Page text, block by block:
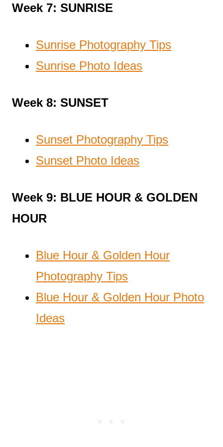
Week 7: SUNRISE
Sunrise Photography Tips
Sunrise Photo Ideas
Week 8: SUNSET
Sunset Photography Tips
Sunset Photo Ideas
Week 9: BLUE HOUR & GOLDEN
HOUR
Blue Hour & Golden Hour
Photography Tips
Blue Hour & Golden Hour Photo
Ideas